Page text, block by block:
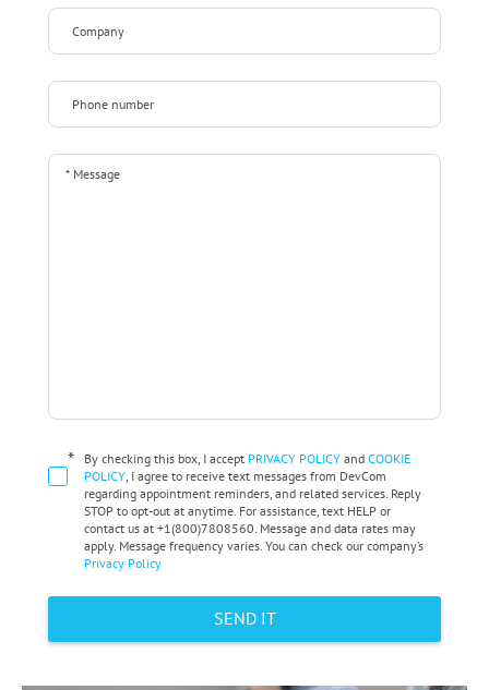
* By checking this box, I accept PRIVACY POLICY and COOKIE
POLICY , I agree to receive text messages from DevCom
regarding appointment reminders, and related services. Reply
STOP to opt-out at anytime. For assistance, text HELP or
contact us at +1(800)7808560. Message and data rates may
apply. Message frequency varies. You can check our company’s
Privacy Policy